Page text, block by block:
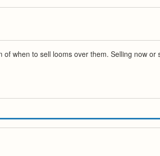
when to sell looms over them. Selling now